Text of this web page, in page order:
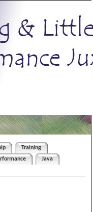
Training
Java